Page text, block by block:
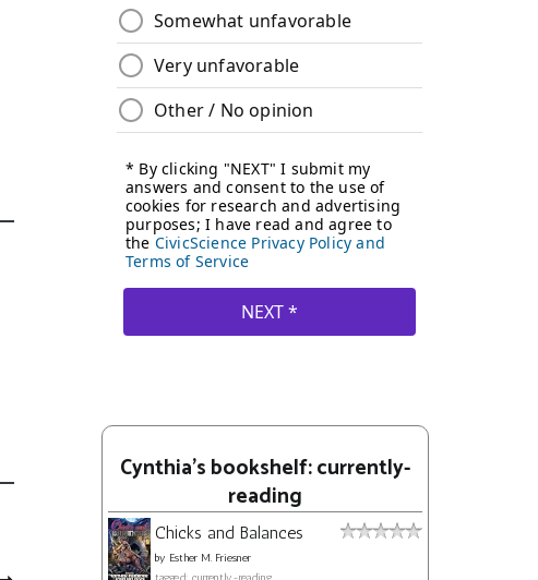
Cynthia's bookshelf: currently-
reading
Chicks and Balances
by Esther M. Friesner